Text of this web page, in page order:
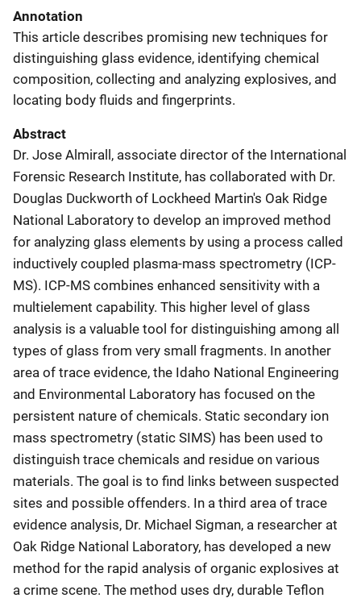
Annotation
This article describes promising new techniques for
distinguishing glass evidence, identifying chemical
composition, collecting and analyzing explosives, and
locating body fluids and fingerprints.
Abstract
Dr. Jose Almirall, associate director of the International
Forensic Research Institute, has collaborated with Dr.
Douglas Duckworth of Lockheed Martin's Oak Ridge
National Laboratory to develop an improved method
for analyzing glass elements by using a process called
inductively coupled plasma-mass spectrometry (ICP-
MS). ICP-MS combines enhanced sensitivity with a
multielement capability. This higher level of glass
analysis is a valuable tool for distinguishing among all
types of glass from very small fragments. In another
area of trace evidence, the Idaho National Engineering
and Environmental Laboratory has focused on the
persistent nature of chemicals. Static secondary ion
mass spectrometry (static SIMS) has been used to
distinguish trace chemicals and residue on various
materials. The goal is to find links between suspected
sites and possible offenders. In a third area of trace
evidence analysis, Dr. Michael Sigman, a researcher at
Oak Ridge National Laboratory, has developed a new
method for the rapid analysis of organic explosives at
a crime scene. The method uses dry, durable Teflon